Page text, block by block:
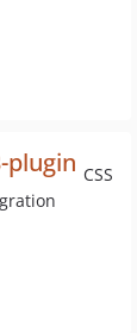
CSS